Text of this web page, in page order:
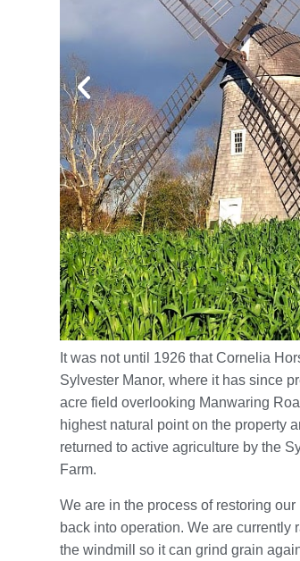
It was not until 1926 that Cornelia
Sylvester Manor, where it has since
acre field overlooking Manwaring
highest natural point on the property
returned to active agriculture by the
Farm.
We are in the process of restoring
back into operation. We are currently
the windmill so it can grind grain